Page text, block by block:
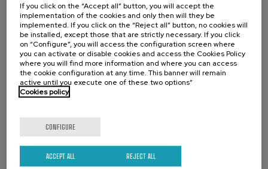
15. SEP, 2026
If you click on the “Accept all” button, you will accept the
implementation of the cookies and only then will they be
implemented. If you click on the “Reject all” button, no cookies will
be installed, except those that are strictly necessary. If you click
on “Configure”, you will access the configuration screen where
you can activate or disable cookies and access the Cookies Policy
where you will find more information and where you can access
the cookie configuration at any time. This banner will remain
active until you execute one of these two options”
Cookies policy
CONFIGURE
REJECT ALL
ACCEPT ALL